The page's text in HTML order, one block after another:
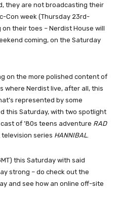
they are not broadcasting their
Con week (Thursday 23rd-
their toes – Nerdist House will
coming, on the Saturday
on the more polished content of
where Nerdist live, after all, this
represented by some
this Saturday, with two spotlight
of ’80s teens adventure RAD
series HANNIBAL
this Saturday with said
strong – do check out the
and see how an online off-site